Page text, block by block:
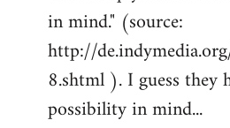
in mind." (source:
http://
8.shtml ). I guess they
possibility in mind...